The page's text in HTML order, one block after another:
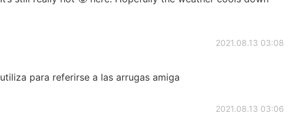
2021.08.13 03:08
para referirse a las arrugas amiga
2021.08.13 03:06